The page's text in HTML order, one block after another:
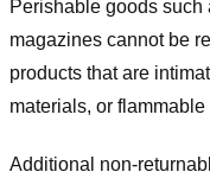
Perishable goods such
magazines cannot be
products that are
materials, or
Additional non-